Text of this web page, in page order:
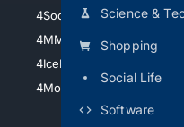
Science &
Shopping
Social Life
Software
4Soccer.US
4MMA
4IceHockey
4Motorsports